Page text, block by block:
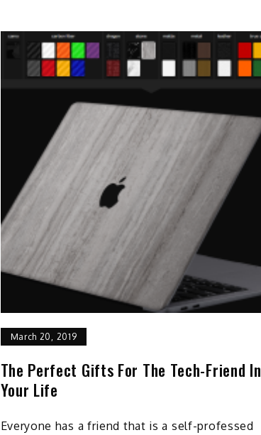
March 20, 2019
The Perfect Gifts For The Tech-Friend In
Your Life
Everyone has a friend that is a self-professed